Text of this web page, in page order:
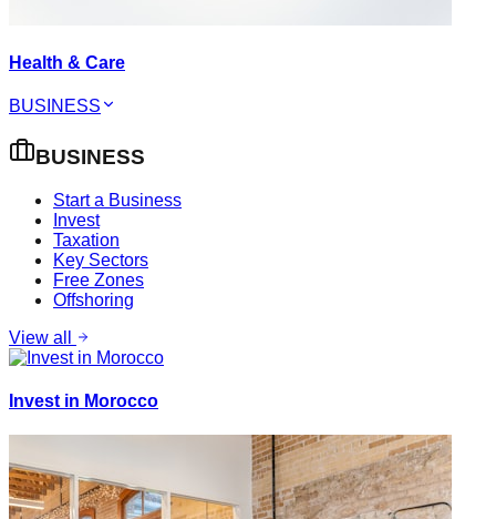
Health & Care
BUSINESS
BUSINESS
Start a Business
Invest
Taxation
Key Sectors
Free Zones
Offshoring
View all
Invest in Morocco